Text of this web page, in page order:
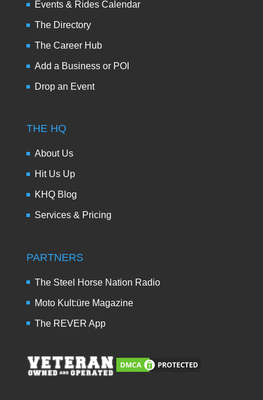
Events & Rides Calendar
The Directory
The Career Hub
Add a Business or POI
Drop an Event
THE HQ
About Us
Hit Us Up
KHQ Blog
Services & Pricing
PARTNERS
The Steel Horse Nation Radio
Moto Kult:üre Magazine
The REVER App